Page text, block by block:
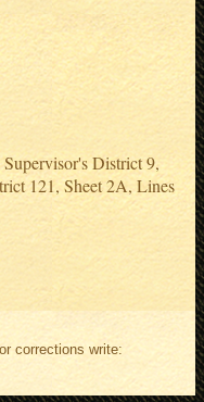
Supervisor's District 9,
121, Sheet 2A, Lines
corrections write: